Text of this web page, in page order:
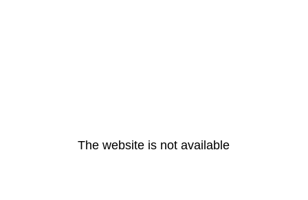
The website is not available